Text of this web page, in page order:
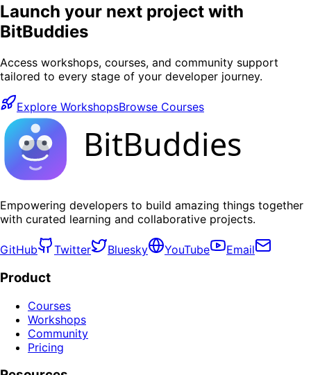
Launch your next project with
BitBuddies
Access workshops, courses, and community support
tailored to every stage of your developer journey.
Explore WorkshopsBrowse Courses
BitBuddies
Empowering developers to build amazing things together
with curated learning and collaborative projects.
GitHub Twitter Bluesky YouTube Email
Product
Courses
Workshops
Community
Pricing